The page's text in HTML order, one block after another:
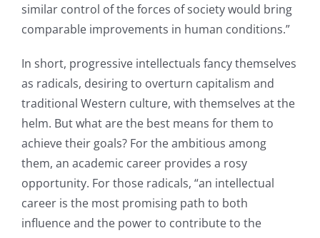
similar control of the forces of society would bring
comparable improvements in human conditions.”
In short, progressive intellectuals fancy themselves
as radicals, desiring to overturn capitalism and
traditional Western culture, with themselves at the
helm. But what are the best means for them to
achieve their goals? For the ambitious among
them, an academic career provides a rosy
opportunity. For those radicals, “an intellectual
career is the most promising path to both
influence and the power to contribute to the